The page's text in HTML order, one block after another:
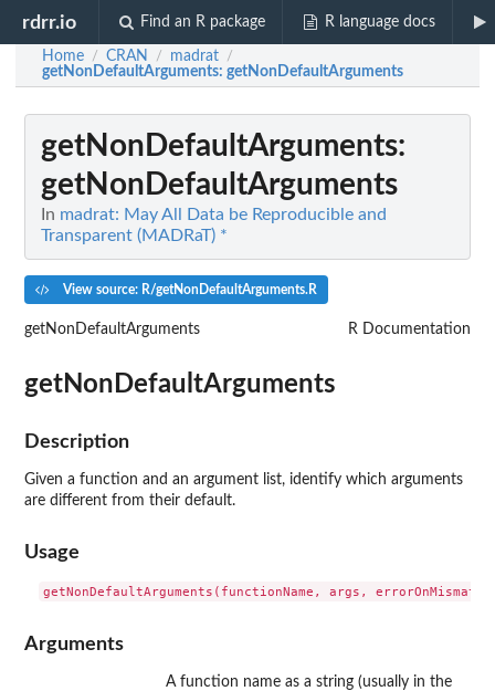
rdrr.io Find an R package R language docs
Home / CRAN / madrat /
getNonDefaultArguments: getNonDefaultArguments
getNonDefaultArguments:
getNonDefaultArguments
In madrat: May All Data be Reproducible and
Transparent (MADRaT) *
View source: R/getNonDefaultArguments.R
getNonDefaultArguments R Documentation
getNonDefaultArguments
Description
Given a function and an argument list, identify which arguments
are different from their default.
Usage
Arguments
A function name as a string (usually in the